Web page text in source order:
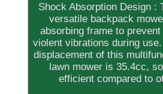
Shock Absorption Design :
versatile backpack
absorbing frame to
violent vibrations during
displacement of this
lawn mower is 35.4cc,
efficient compared to